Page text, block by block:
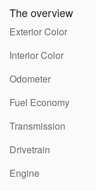
The overview
Exterior Color
Interior Color
Odometer
Fuel Economy
Transmission
Drivetrain
Engine